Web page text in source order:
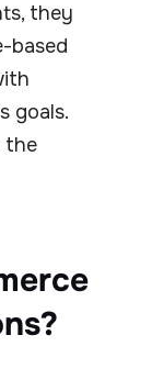
they
based
goals.
the